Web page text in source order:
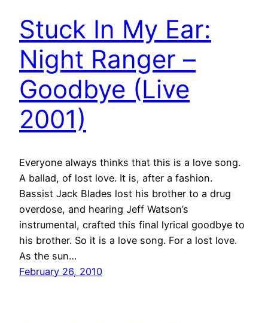
Stuck In My Ear:
Night Ranger –
Goodbye (Live
2001)
Everyone always thinks that this is a love song.
A ballad, of lost love. It is, after a fashion.
Bassist Jack Blades lost his brother to a drug
overdose, and hearing Jeff Watson’s
instrumental, crafted this final lyrical goodbye to
his brother. So it is a love song. For a lost love.
As the sun…
February 26, 2010